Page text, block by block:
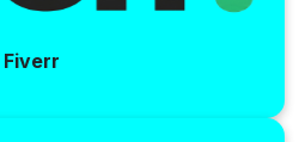
Fiverr